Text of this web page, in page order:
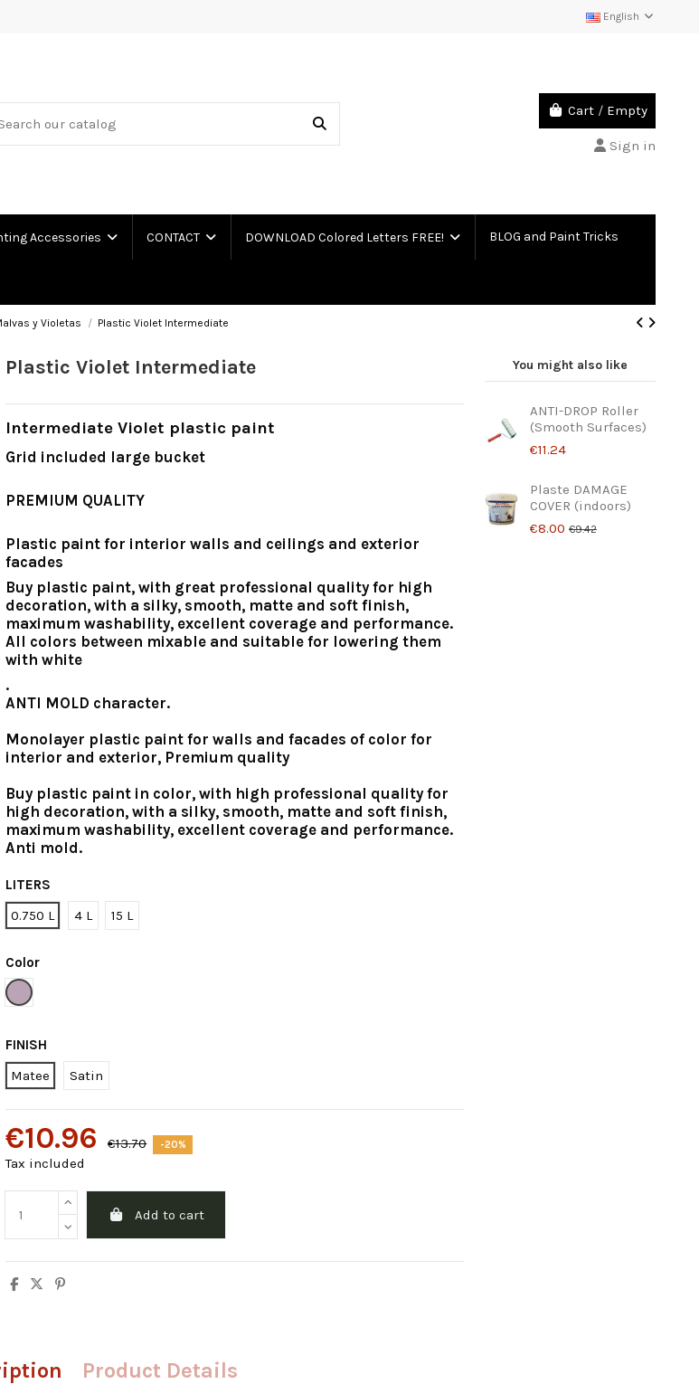
English
Cart / Empty
Sign in
Accessories CONTACT DOWNLOAD Colored Letters FREE! BLOG and Paint Tricks
y Violetas Plastic Violet Intermediate
Plastic Violet Intermediate
Intermediate Violet plastic paint
Grid included large bucket
PREMIUM QUALITY
Plastic paint for interior walls and ceilings and exterior
facades
Buy plastic paint, with great professional quality for high
decoration, with a silky, smooth, matte and soft finish,
maximum washability, excellent coverage and performance.
All colors between mixable and suitable for lowering them
with white
.
ANTI MOLD character.
Monolayer plastic paint for walls and facades of color for
interior and exterior, Premium quality
Buy plastic paint in color, with high professional quality for
high decoration, with a silky, smooth, matte and soft finish,
maximum washability, excellent coverage and performance.
Anti mold.
LITERS
0.750 L
4 L 15 L
Color
Violet Intermediate
FINISH
Matee
Satin
€10.96 €13.70 -20%
Tax included
Add to cart
You might also like
ANTI-DROP Roller
(Smooth Surfaces)
€11.24
Plaste DAMAGE
COVER (indoors)
€8.00 €9.42
Product Details